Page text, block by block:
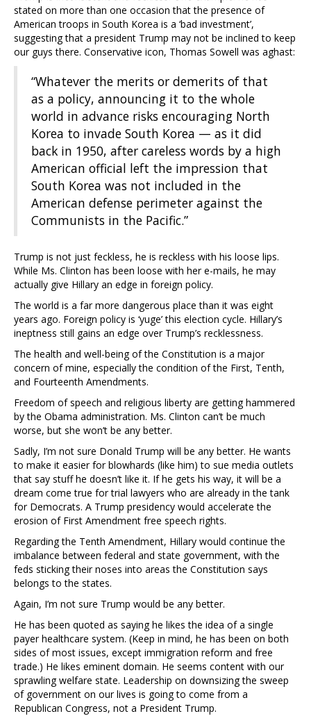
stated on more than one occasion that the presence of
American troops in South Korea is a ‘bad investment’,
suggesting that a president Trump may not be inclined to keep
our guys there. Conservative icon, Thomas Sowell was aghast:
“Whatever the merits or demerits of that
as a policy, announcing it to the whole
world in advance risks encouraging North
Korea to invade South Korea — as it did
back in 1950, after careless words by a high
American official left the impression that
South Korea was not included in the
American defense perimeter against the
Communists in the Pacific.”
Trump is not just feckless, he is reckless with his loose lips.
While Ms. Clinton has been loose with her e-mails, he may
actually give Hillary an edge in foreign policy.
The world is a far more dangerous place than it was eight
years ago. Foreign policy is ‘yuge’ this election cycle. Hillary’s
ineptness still gains an edge over Trump’s recklessness.
The health and well-being of the Constitution is a major
concern of mine, especially the condition of the First, Tenth,
and Fourteenth Amendments.
Freedom of speech and religious liberty are getting hammered
by the Obama administration. Ms. Clinton can’t be much
worse, but she won’t be any better.
Sadly, I’m not sure Donald Trump will be any better. He wants
to make it easier for blowhards (like him) to sue media outlets
that say stuff he doesn’t like it. If he gets his way, it will be a
dream come true for trial lawyers who are already in the tank
for Democrats. A Trump presidency would accelerate the
erosion of First Amendment free speech rights.
Regarding the Tenth Amendment, Hillary would continue the
imbalance between federal and state government, with the
feds sticking their noses into areas the Constitution says
belongs to the states.
Again, I’m not sure Trump would be any better.
He has been quoted as saying he likes the idea of a single
payer healthcare system. (Keep in mind, he has been on both
sides of most issues, except immigration reform and free
trade.) He likes eminent domain. He seems content with our
sprawling welfare state. Leadership on downsizing the sweep
of government on our lives is going to come from a
Republican Congress, not a President Trump.